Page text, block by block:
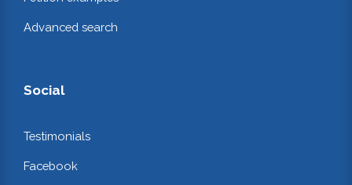
Advanced search
Social
Testimonials
Facebook